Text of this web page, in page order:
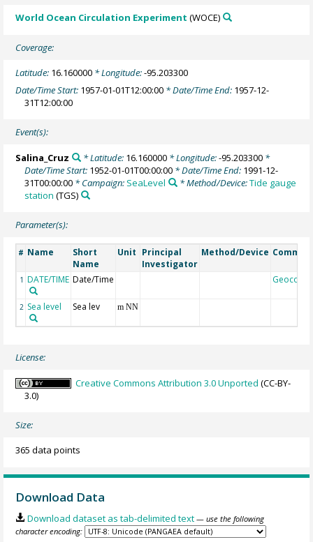
World Ocean Circulation Experiment (WOCE)
Coverage:
Latitude: 16.160000 * Longitude:-95.203300
Date/Time Start: 1957-01-01T12:00:00 * Date/Time End: 1957-12-
31T12:00:00
Event(s):
Salina_Cruz * Latitude: 16.160000* Longitude:-95.203300*
Date/Time Start: 1952-01-01T00:00:00 * Date/Time End: 1991-12-
31T00:00:00 * Campaign: SeaLevel * Method/Device:Tide gauge
station (TGS)
Parameter(s):
# Name
Short
Name
Unit Principal
Investigator
Method/Device
1 DATE/TIME Date/Time Geocode
2 Sea level Sea lev m NN
License:
Creative Commons Attribution 3.0 Unported (CC-BY-
3.0)
Size:
365 data points
Download Data
Download dataset as tab-delimited text — use the following
character encoding: